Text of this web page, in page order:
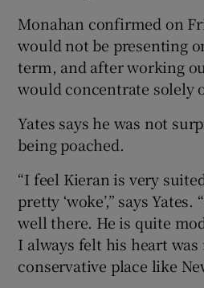
Monahan confirmed on
would not be presenting
term, and after working
would concentrate solely
Yates says he was not
being poached.
“I feel Kieran is very
pretty ‘woke’,” says
well there. He is quite
I always felt his heart was
conservative place like